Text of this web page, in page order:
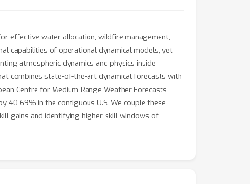
effective water allocation, wildfire management,
capabilities of operational dynamical models, yet
atmospheric dynamics and physics inside
combines state-of-the-art dynamical forecasts with
Centre for Medium-Range Weather Forecasts
40-69% in the contiguous U.S. We couple these
gains and identifying higher-skill windows of